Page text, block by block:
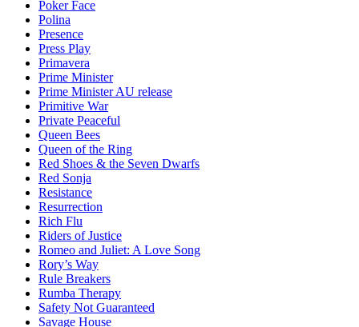
Poker Face
Polina
Presence
Press Play
Primavera
Prime Minister
Prime Minister AU release
Primitive War
Private Peaceful
Queen Bees
Queen of the Ring
Red Shoes & the Seven Dwarfs
Red Sonja
Resistance
Resurrection
Rich Flu
Riders of Justice
Romeo and Juliet: A Love Song
Rory’s Way
Rule Breakers
Rumba Therapy
Safety Not Guaranteed
Savage House